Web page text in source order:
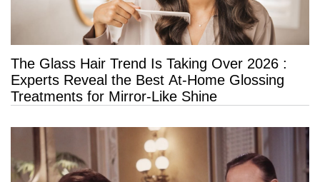
The Glass Hair Trend Is Taking Over 2026 :
Experts Reveal the Best At-Home Glossing
Treatments for Mirror-Like Shine